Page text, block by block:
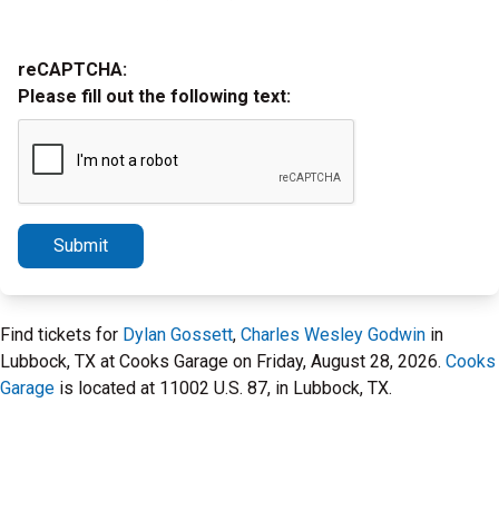
reCAPTCHA:
Please fill out the following text:
Submit
Find tickets for Dylan Gossett, Charles Wesley Godwin in
Lubbock, TX at Cooks Garage on Friday, August 28, 2026. Cooks
Garage is located at 11002 U.S. 87, in Lubbock, TX.